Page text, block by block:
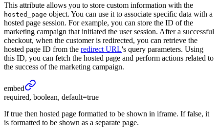
This attribute allows you to store custom information with the
hosted_page object. You can use it to associate specific data with a
hosted page session. For example, you can store the ID of the
marketing campaign that initiated the user session. After a successful
checkout, when the customer is redirected, you can retrieve the
hosted page ID from the redirect URL's query parameters. Using
this ID, you can fetch the hosted page and perform actions related to
the success of the marketing campaign.
embed
required, boolean, default=true
If true then hosted page formatted to be shown in iframe. If false, it
is formatted to be shown as a separate page.